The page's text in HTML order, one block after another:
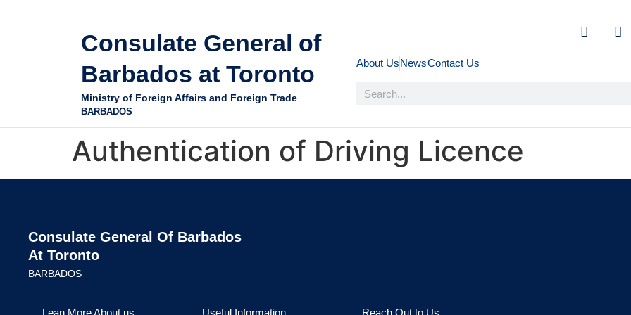
Consulate General of
Barbados at Toronto
Ministry of Foreign Affairs and Foreign Trade
BARBADOS
About UsNewsContact Us
Authentication of Driving Licence
Consulate General Of Barbados
At Toronto
BARBADOS
Lean More About us Useful Information Reach Out to Us